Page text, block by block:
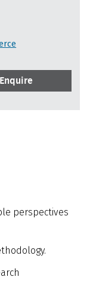
Enquire
perspectives